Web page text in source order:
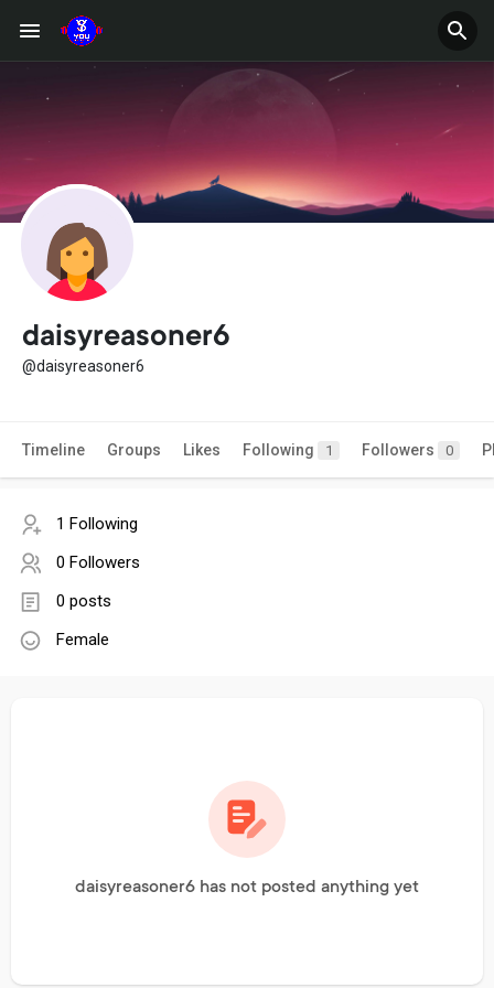
daisyreasoner6
@daisyreasoner6
Timeline Groups Likes Following 1 Followers 0
1 Following
0 Followers
0 posts
Female
daisyreasoner6 has not posted anything yet